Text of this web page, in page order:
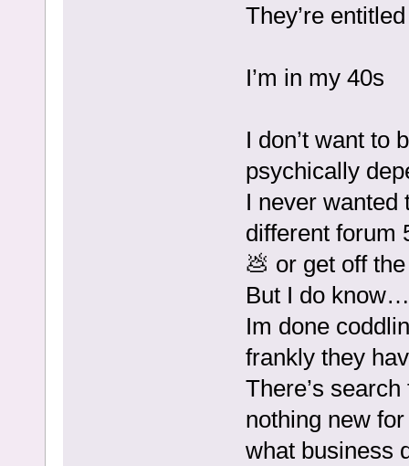
They’re
I’m in my 40s
I don’t want to
psychically
I never
different
💩 or get off
But I do know…
Im done
frankly they
There’s search
nothing new
what business